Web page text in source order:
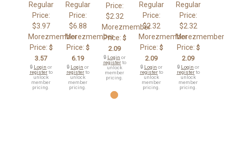
Regular
Price:
$3.97
Morezmember
Price: $
3.57
🔒 Login or
registerto
unlock
member
pricing.
Regular
Price:
$6.88
Morezmember
Price: $
6.19
🔒 Login or
registerto
unlock
member
pricing.
Price:
$2.32
Morezmember
Price: $
2.09
🔒 Login or
registerto
unlock
member
pricing.
Regular
Price:
$2.32
Morezmember
Price: $
2.09
🔒 Login or
registerto
unlock
member
pricing.
Regular
Price:
$2.32
Morezmember
Price: $
2.09
🔒 Login or
registerto
unlock
member
pricing.